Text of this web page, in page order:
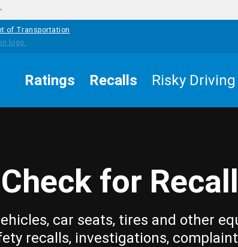
of Transportation
Ratings Recalls Risky Driving
Check for
car seats, tires and other
recalls, investigations,